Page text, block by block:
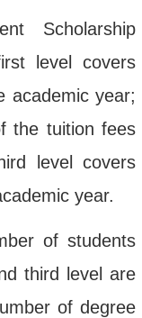
Scholarship
level covers
academic year;
the tuition fees
level covers
year.
of students
third level are
of degree